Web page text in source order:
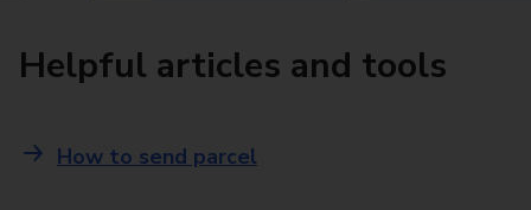
Helpful articles and tools
How to send parcel